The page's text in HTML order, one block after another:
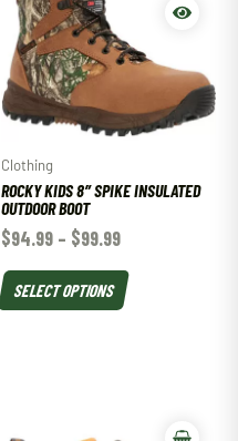
Clothing
ROCKY KIDS 8″ SPIKE INSULATED
OUTDOOR BOOT
$94.99 – $99.99
SELECT OPTIONS